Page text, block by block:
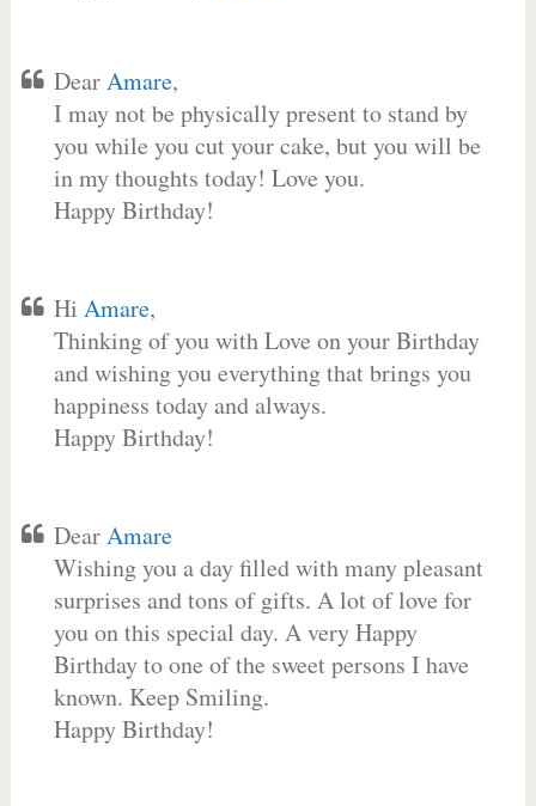
DearAmare,
I may not be physically present to stand by
you while you cut your cake, but you will be
in my thoughts today! Love you.
Happy Birthday!
Hi Amare,
Thinking of you with Love on your Birthday
and wishing you everything that brings you
happiness today and always.
Happy Birthday!
DearAmare
Wishing you a day filled with many pleasant
surprises and tons of gifts. A lot of love for
you on this special day. A very Happy
Birthday to one of the sweet persons I have
known. Keep Smiling.
Happy Birthday!